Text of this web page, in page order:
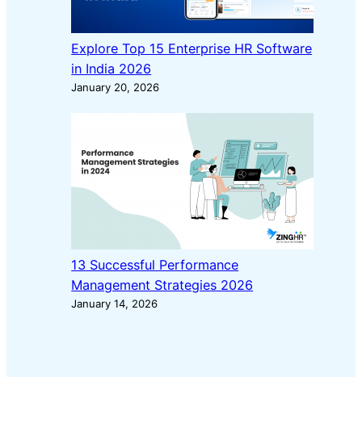
Explore Top 15 Enterprise HR Software
in India 2026
January 20, 2026
13 Successful Performance
Management Strategies 2026
January 14, 2026